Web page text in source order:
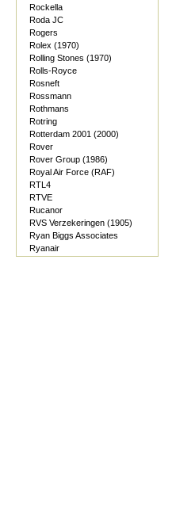
Rockella
Roda JC
Rogers
Rolex (1970)
Rolling Stones (1970)
Rolls-Royce
Rosneft
Rossmann
Rothmans
Rotring
Rotterdam 2001 (2000)
Rover
Rover Group (1986)
Royal Air Force (RAF)
RTL4
RTVE
Rucanor
RVS Verzekeringen (1905)
Ryan Biggs Associates
Ryanair